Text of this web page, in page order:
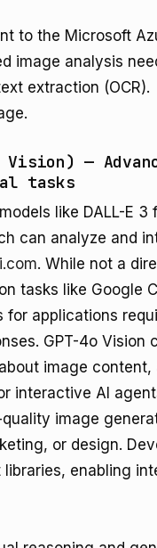
to the Microsoft
image analysis
extraction (OCR).
Vision) —
tasks
like DALL-E
can analyze and
. While not a
tasks like Google
applications
GPT-4o Vision
image content,
interactive AI
image
or design.
enabling